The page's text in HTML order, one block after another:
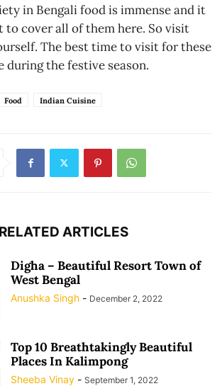
in Bengali food is immense and it
cover all of them here. So visit
The best time to visit for these
during the festive season.
Food Indian Cuisine
RELATED ARTICLES
Digha – Beautiful Resort Town of
West Bengal
Anushka Singh - December 2, 2022
Top 10 Breathtakingly Beautiful
Places In Kalimpong
Sheeba Vinay - September 1, 2022